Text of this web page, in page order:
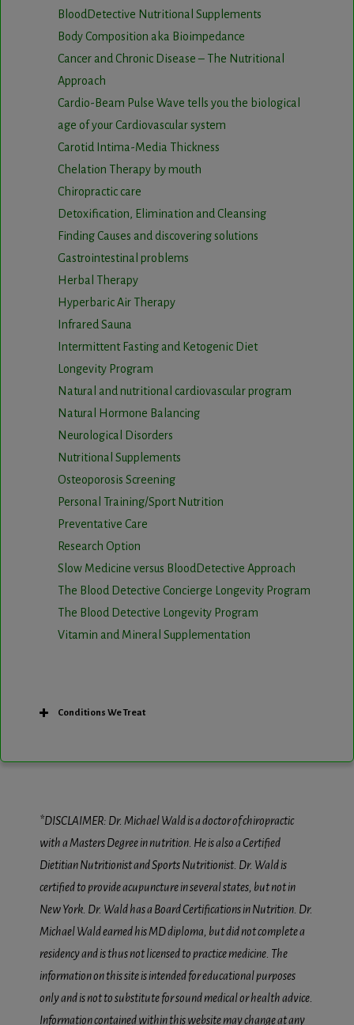
BloodDetective Nutritional Supplements
Body Composition aka Bioimpedance
Cancer and Chronic Disease – The Nutritional
Approach
Cardio-Beam Pulse Wave tells you the biological
age of your Cardiovascular system
Carotid Intima-Media Thickness
Chelation Therapy by mouth
Chiropractic care
Detoxification, Elimination and Cleansing
Finding Causes and discovering solutions
Gastrointestinal problems
Herbal Therapy
Hyperbaric Air Therapy
Infrared Sauna
Intermittent Fasting and Ketogenic Diet
Longevity Program
Natural and nutritional cardiovascular program
Natural Hormone Balancing
Neurological Disorders
Nutritional Supplements
Osteoporosis Screening
Personal Training/Sport Nutrition
Preventative Care
Research Option
Slow Medicine versus BloodDetective Approach
The Blood Detective Concierge Longevity Program
The Blood Detective Longevity Program
Vitamin and Mineral Supplementation
Conditions We Treat
*DISCLAIMER: Dr. Michael Wald is a doctor of chiropractic
with a Masters Degree in nutrition. He is also a Certified
Dietitian Nutritionist and Sports Nutritionist. Dr. Wald is
certified to provide acupuncture in several states, but not in
New York. Dr. Wald has a Board Certifications in Nutrition. Dr.
Michael Wald earned his MD diploma, but did not complete a
residency and is thus not licensed to practice medicine. The
information on this site is intended for educational purposes
only and is not to substitute for sound medical or health advice.
Information contained within this website may change at any